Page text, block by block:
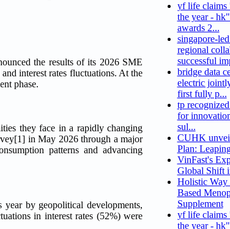
the results of its 2026 SME
interest rates fluctuations. At the
phase.
they face in a rapidly changing
in May 2026 through a major
patterns and advancing
by geopolitical developments,
in interest rates (52%) were
yf life claims
the year -
awards 2...
singapore-
regional
successful
bridge data
electric
first fully p...
tp
for
sul...
CUHK
Plan:
VinFast's
Global Shift
Holistic Way
Based
Supplement
yf life claims
the year -